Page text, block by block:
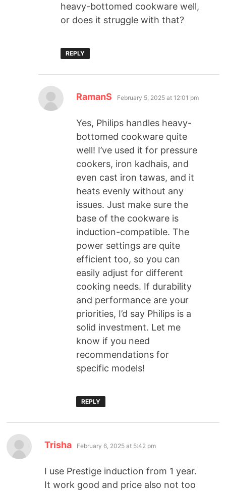
heavy-bottomed cookware well,
or does it struggle with that?
REPLY
RamanS February 5, 2025 at 12:01 pm
Yes, Philips handles heavy-
bottomed cookware quite
well! I’ve used it for pressure
cookers, iron kadhais, and
even cast iron tawas, and it
heats evenly without any
issues. Just make sure the
base of the cookware is
induction-compatible. The
power settings are quite
efficient too, so you can
easily adjust for different
cooking needs. If durability
and performance are your
priorities, I’d say Philips is a
solid investment. Let me
know if you need
recommendations for
specific models!
REPLY
Trisha February 6, 2025 at 5:42 pm
I use Prestige induction from 1 year.
It work good and price also not too